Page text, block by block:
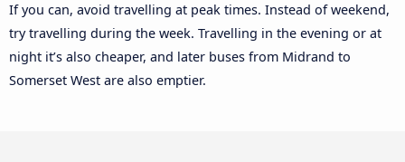
If you can, avoid travelling at peak times. Instead of weekend,
try travelling during the week. Travelling in the evening or at
night it’s also cheaper, and later buses from Midrand to
Somerset West are also emptier.